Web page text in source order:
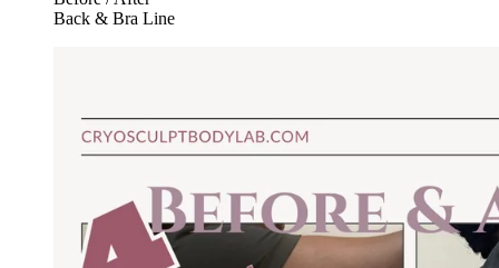
Back & Bra Line